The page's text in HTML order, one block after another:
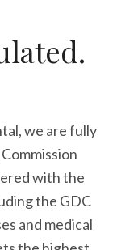
we are fully
with the
the GDC
and medical